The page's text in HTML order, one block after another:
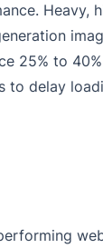
Heavy,
25% to
to delay